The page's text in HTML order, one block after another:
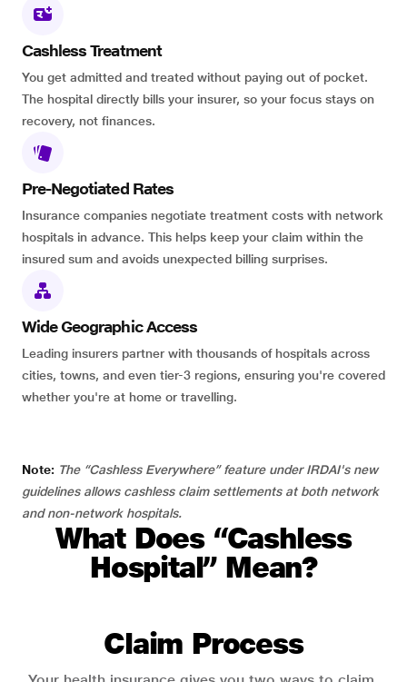
Cashless Treatment
You get admitted and treated without paying out of pocket.
The hospital directly bills your insurer, so your focus stays on
recovery, not finances.
Pre-Negotiated Rates
Insurance companies negotiate treatment costs with network
hospitals in advance. This helps keep your claim within the
insured sum and avoids unexpected billing surprises.
Wide Geographic Access
Leading insurers partner with thousands of hospitals across
cities, towns, and even tier-3 regions, ensuring you're covered
whether you're at home or travelling.
Note: The “Cashless Everywhere” feature under IRDAI's new
guidelines allows cashless claim settlements at both network
and non-network hospitals.
What Does “Cashless
Hospital” Mean?
Claim Process